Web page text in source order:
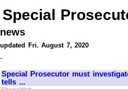
Special
news
updated Fri. August 7, 2020
-
Special Prosecutor must
tells ...